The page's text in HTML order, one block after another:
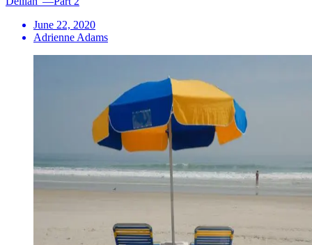
June 22, 2020
Adrienne Adams